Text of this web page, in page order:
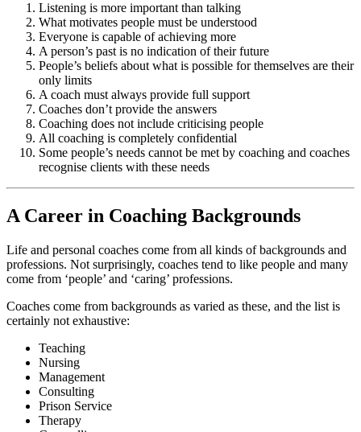
Listening is more important than talking
What motivates people must be understood
Everyone is capable of achieving more
A person’s past is no indication of their future
People’s beliefs about what is possible for themselves are their
only limits
A coach must always provide full support
Coaches don’t provide the answers
Coaching does not include criticising people
All coaching is completely confidential
Some people’s needs cannot be met by coaching and coaches
recognise clients with these needs
A Career in Coaching Backgrounds
Life and personal coaches come from all kinds of backgrounds and
professions. Not surprisingly, coaches tend to like people and many
come from ‘people’ and ‘caring’ professions.
Coaches come from backgrounds as varied as these, and the list is
certainly not exhaustive:
Teaching
Nursing
Management
Consulting
Prison Service
Therapy